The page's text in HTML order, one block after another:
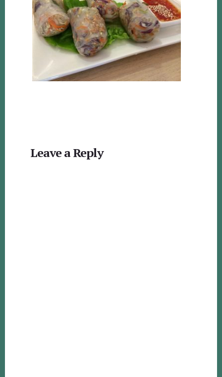
Interactions
Leave a Reply